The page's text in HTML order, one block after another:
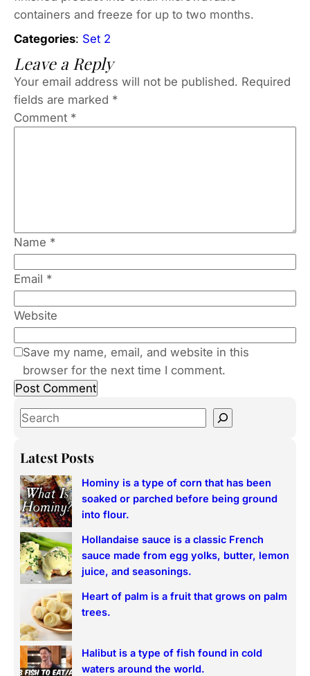
containers and freeze for up to two months.
Categories: Set 2
Leave a Reply
Your email address will not be published. Required
fields are marked *
Comment *
Name *
Email *
Website
Save my name, email, and website in this
browser for the next time I comment.
S
a
c
h
Latest Posts
Hominy is a type of corn that has been
soaked or parched before being ground
into flour.
Hollandaise sauce is a classic French
sauce made from egg yolks, butter, lemon
juice, and seasonings.
Heart of palm is a fruit that grows on palm
trees.
Halibut is a type of fish found in cold
waters around the world.